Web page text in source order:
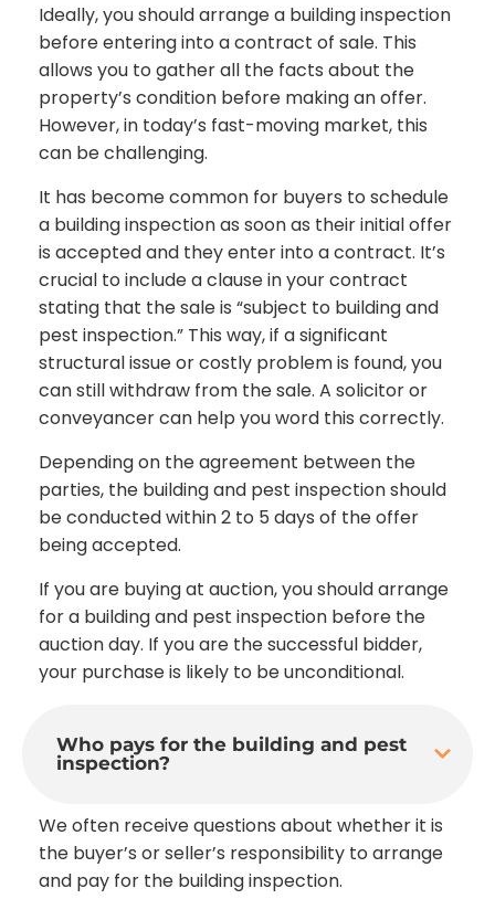
Ideally, you should arrange a building inspection
before entering into a contract of sale. This
allows you to gather all the facts about the
property’s condition before making an offer.
However, in today’s fast-moving market, this
can be challenging.
It has become common for buyers to schedule
a building inspection as soon as their initial offer
is accepted and they enter into a contract. It’s
crucial to include a clause in your contract
stating that the sale is “subject to building and
pest inspection.” This way, if a significant
structural issue or costly problem is found, you
can still withdraw from the sale. A solicitor or
conveyancer can help you word this correctly.
Depending on the agreement between the
parties, the building and pest inspection should
be conducted within 2 to 5 days of the offer
being accepted.
If you are buying at auction, you should arrange
for a building and pest inspection before the
auction day. If you are the successful bidder,
your purchase is likely to be unconditional.
Who pays for the building and pest
inspection?
We often receive questions about whether it is
the buyer’s or seller’s responsibility to arrange
and pay for the building inspection.